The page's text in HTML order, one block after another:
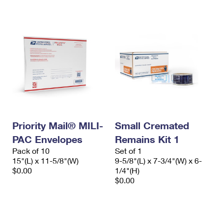
Priority Mail® MILI-
PAC Envelopes
Pack of 10
15"(L) x 11-5/8"(W)
$0.00
Small Cremated
Remains Kit 1
Set of 1
9-5/8"(L) x 7-3/4"(W) x 6-
1/4"(H)
$0.00